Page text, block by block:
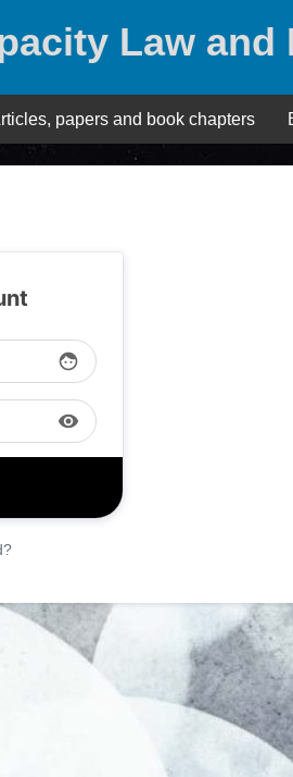
Law and
papers and book chapters
face
visibility